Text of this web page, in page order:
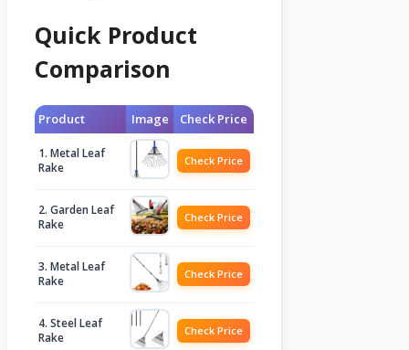
Quick Product
Comparison
Product Image Check Price
1. Metal Leaf
Rake
Check Price
2. Garden Leaf
Rake
Check Price
3. Metal Leaf
Rake
Check Price
4. Steel Leaf
Rake
Check Price